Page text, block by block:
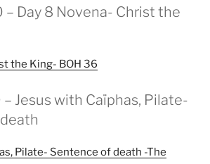
Day 8 Novena- Christ the
the King- BOH 36
Jesus with Caïphas, Pilate-
Pilate- Sentence of death -The